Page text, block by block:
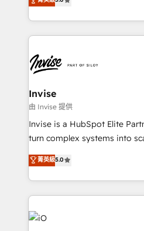
much Benelux companies as
bespoke approach for every
business growth strategies,
set-up, Migrations,
Ops Hub Software, inbound
content strategies, branding,
bespoke web apps and
websites. Experienced in
Manufacturers, Fintech,
SaaS industries.
Invise
由 Invise 提供
Invise is a HubSpot Elite
turn complex systems into
We combine strategy,
management to drive
the fast-growing Siloy
250+ HubSpot experts
build a CRM architecture
business goals. Talk to us if you’re looking to: -
菁英級5.0